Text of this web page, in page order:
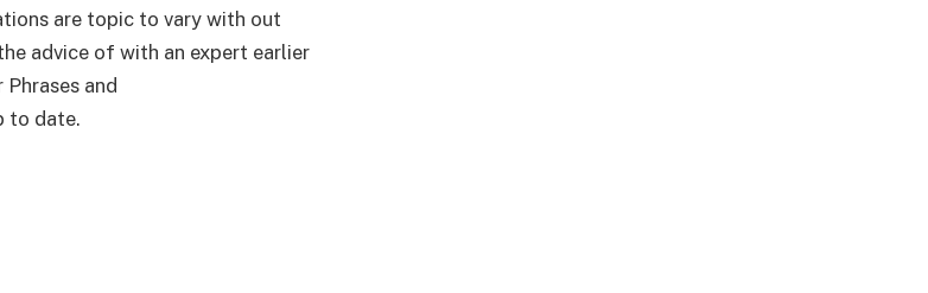
are topic to vary with out
advice of with an expert earlier
and
to date.